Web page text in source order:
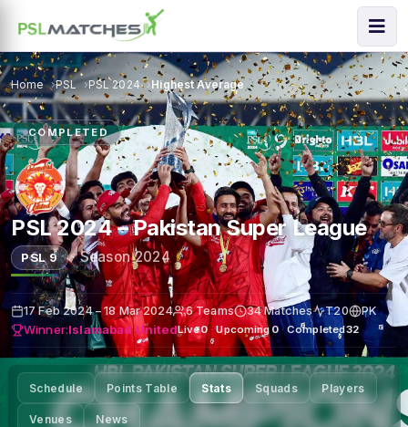
Home PSL PSL 2024 Highest Average
COMPLETED
PSL 2024 – Pakistan Super League
PSL 9 ·Season 2024
17 Feb 2024 – 18 Mar 2024 6 Teams 34 Matches T20 PK
Winner:Islamabad UnitedLive0 · Upcoming 0 · Completed32
Schedule Points Table Stats Squads Players
Venues News